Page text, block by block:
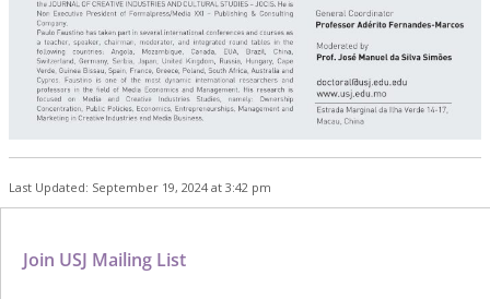
Last Updated: September 19, 2024 at 3:42 pm
Join USJ Mailing List